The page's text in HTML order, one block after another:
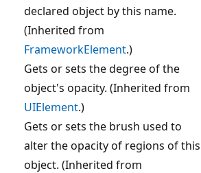
declared object by this name.
(Inherited from
FrameworkElement.)
Gets or sets the degree of the
object's opacity. (Inherited from
UIElement.)
Gets or sets the brush used to
alter the opacity of regions of this
object. (Inherited from